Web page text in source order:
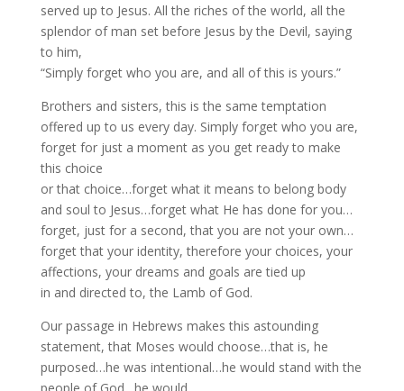
served up to Jesus. All the riches of the world, all the
splendor of man set before Jesus by the Devil, saying
to him,
“Simply forget who you are, and all of this is yours.”
Brothers and sisters, this is the same temptation
offered up to us every day. Simply forget who you are,
forget for just a moment as you get ready to make
this choice
or that choice…forget what it means to belong body
and soul to Jesus…forget what He has done for you…
forget, just for a second, that you are not your own…
forget that your identity, therefore your choices, your
affections, your dreams and goals are tied up
in and directed to, the Lamb of God.
Our passage in Hebrews makes this astounding
statement, that Moses would choose…that is, he
purposed…he was intentional…he would stand with the